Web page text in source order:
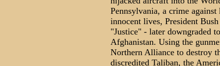
Pennsylvania, a crime
innocent lives, President
"Justice" - later downgraded
Afghanistan. Using the
Northern Alliance to destroy
discredited Taliban, the